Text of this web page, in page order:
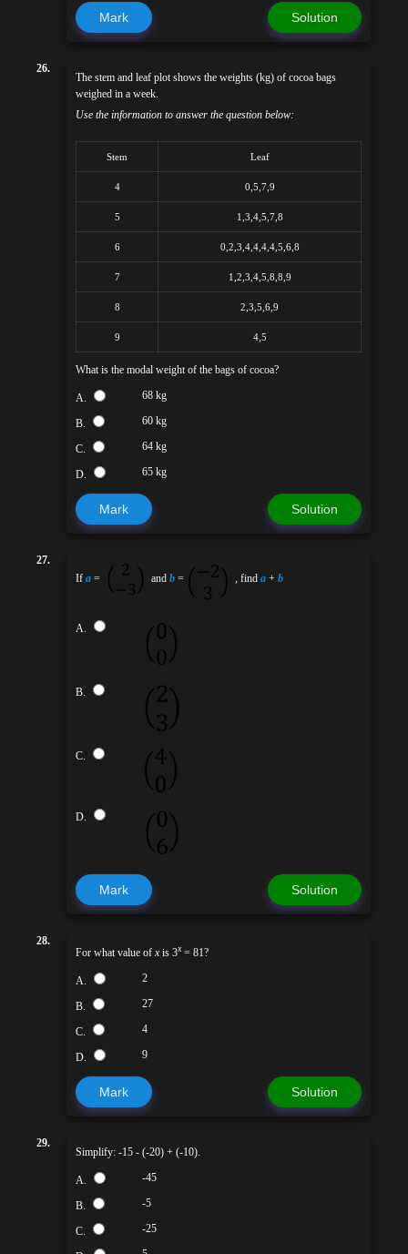
Mark Solution
26.
The stem and leaf plot shows the weights (kg) of cocoa bags
weighed in a week.
Use the information to answer the question below:
Stem Leaf
4 0,5,7,9
5 1,3,4,5,7,8
6 0,2,3,4,4,4,4,5,6,8
7 1,2,3,4,5,8,8,9
8 2,3,5,6,9
9 4,5
What is the modal weight of the bags of cocoa?
A. 68 kg
B. 60 kg
C. 64 kg
D. 65 kg
Mark Solution
27.
If a = and b = , find a + b
A.
B.
C.
D.
Mark Solution
28.
For what value of xis 3x = 81?
A. 2
B. 27
C. 4
D. 9
Mark Solution
29.
Simplify: -15 - (-20) + (-10).
A. -45
B. -5
C. -25